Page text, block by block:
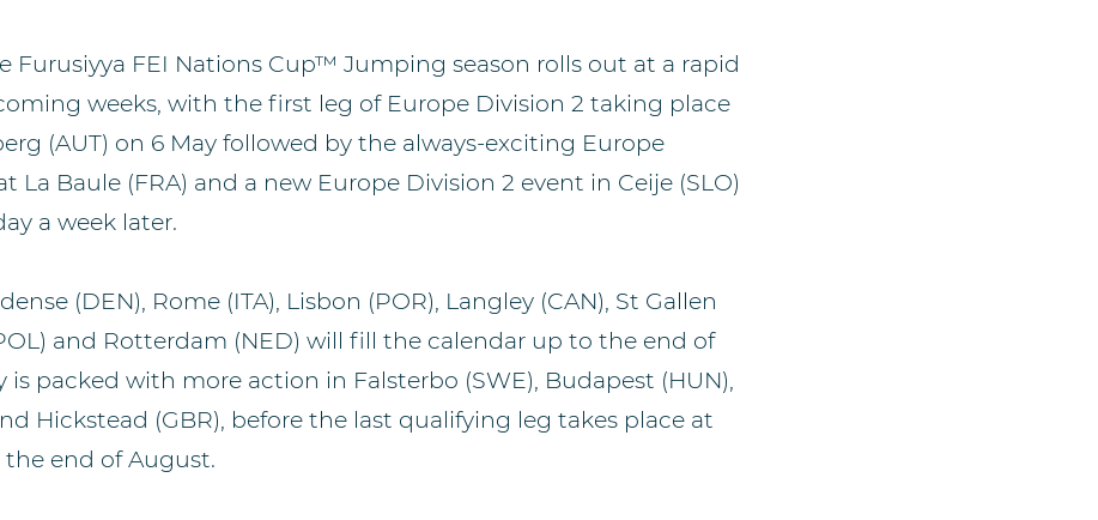
Furusiyya FEI Nations Cup™ Jumping season rolls out at a rapid
weeks, with the first leg of Europe Division 2 taking place
(AUT) on 6 May followed by the always-exciting Europe
La Baule (FRA) and a new Europe Division 2 event in Ceije (SLO)
a week later.
(DEN), Rome (ITA), Lisbon (POR), Langley (CAN), St Gallen
and Rotterdam (NED) will fill the calendar up to the end of
is packed with more action in Falsterbo (SWE), Budapest (HUN),
Hickstead (GBR), before the last qualifying leg takes place at
the end of August.